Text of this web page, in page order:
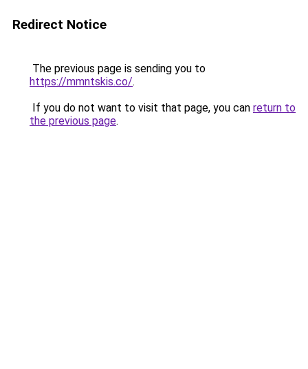
Redirect Notice
The previous page is sending you to
https://mmntskis.co/.
If you do not want to visit that page, you can return to
the previous page.